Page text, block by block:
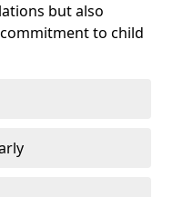
but also
to child